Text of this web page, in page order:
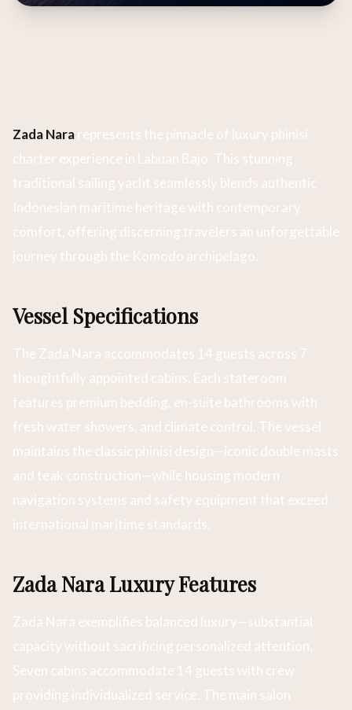
Zada Nararepresents the pinnacle of luxury phinisi
charter experience in Labuan Bajo. This stunning
traditional sailing yacht seamlessly blends authentic
Indonesian maritime heritage with contemporary
comfort, offering discerning travelers an unforgettable
journey through the Komodo archipelago.
Vessel Specifications
The Zada Nara accommodates 14 guests across 7
thoughtfully appointed cabins. Each stateroom
features premium bedding, en-suite bathrooms with
fresh water showers, and climate control. The vessel
maintains the classic phinisi design—iconic double masts
and teak construction—while housing modern
navigation systems and safety equipment that exceed
international maritime standards.
Zada Nara Luxury Features
Zada Nara exemplifies balanced luxury—substantial
capacity without sacrificing personalized attention.
Seven cabins accommodate 14 guests with crew
providing individualized service. The main salon